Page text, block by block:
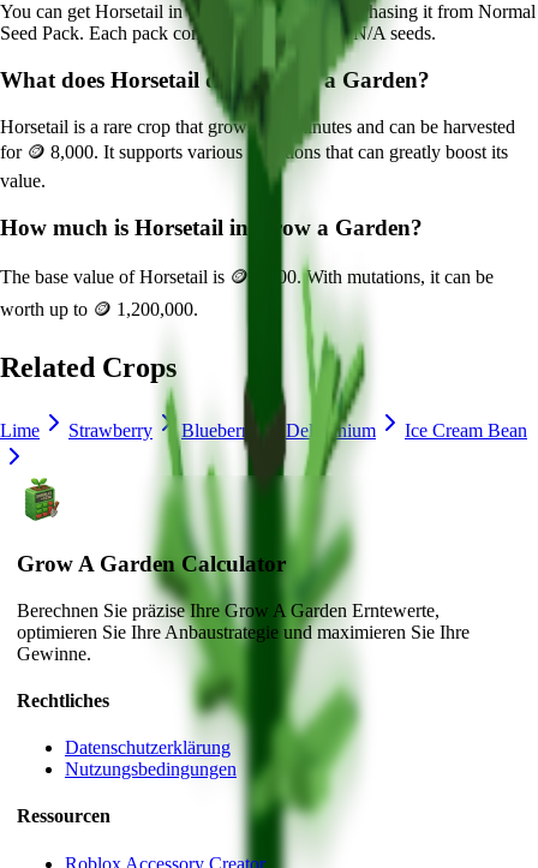
You can getHorsetail in Grow a Garden by purchasing it from Normal
Seed Pack. Each pack contains approximatelyN/Aseeds.
What does Horsetail do in Grow a Garden?
Horsetail is a rare crop that grows in
minutes and can be harvested
for 🪙 8,000. It supports various mutations that can greatly boost its
value.
How much is Horsetail in Grow a Garden?
The base value ofHorsetail is 🪙 8,000. With mutations, it can be
worth up to 🪙 1,200,000.
Related Crops
Lime Strawberry Blueberry Delphinium Ice Cream Bean
Grow A Garden Calculator
Berechnen Sie präzise Ihre Grow A Garden Erntewerte,
optimieren Sie Ihre Anbaustrategie und maximieren Sie Ihre
Gewinne.
Rechtliches
Datenschutzerklärung
Nutzungsbedingungen
Ressourcen
Roblox Accessory Creator